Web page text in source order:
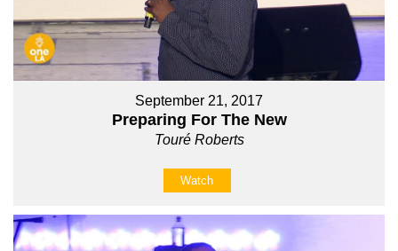
September 21, 2017
Preparing For The New
Touré Roberts
Watch